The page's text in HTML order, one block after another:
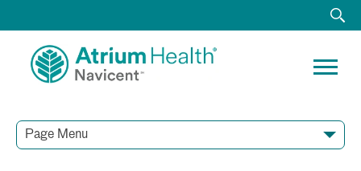
Page Menu